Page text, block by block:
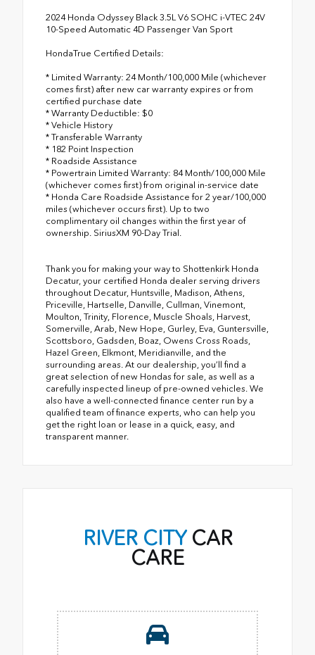
2024 Honda Odyssey Black 3.5L V6 SOHC i-VTEC 24V
10-Speed Automatic 4D Passenger Van Sport
HondaTrue Certified Details:
* Limited Warranty: 24 Month/100,000 Mile (whichever
comes first) after new car warranty expires or from
certified purchase date
* Warranty Deductible: $0
* Vehicle History
* Transferable Warranty
* 182 Point Inspection
* Roadside Assistance
* Powertrain Limited Warranty: 84 Month/100,000 Mile
(whichever comes first) from original in-service date
* Honda Care Roadside Assistance for 2 year/100,000
miles (whichever occurs first). Up to two
complimentary oil changes within the first year of
ownership. SiriusXM 90-Day Trial.
Thank you for making your way to Shottenkirk Honda
Decatur, your certified Honda dealer serving drivers
throughout Decatur, Huntsville, Madison, Athens,
Priceville, Hartselle, Danville, Cullman, Vinemont,
Moulton, Trinity, Florence, Muscle Shoals, Harvest,
Somerville, Arab, New Hope, Gurley, Eva, Guntersville,
Scottsboro, Gadsden, Boaz, Owens Cross Roads,
Hazel Green, Elkmont, Meridianville, and the
surrounding areas. At our dealership, you’ll find a
great selection of new Hondas for sale, as well as a
carefully inspected lineup of pre-owned vehicles. We
also have a well-connected finance center run by a
qualified team of finance experts, who can help you
get the right loan or lease in a quick, easy, and
transparent manner.
RIVER CITYCAR
CARE